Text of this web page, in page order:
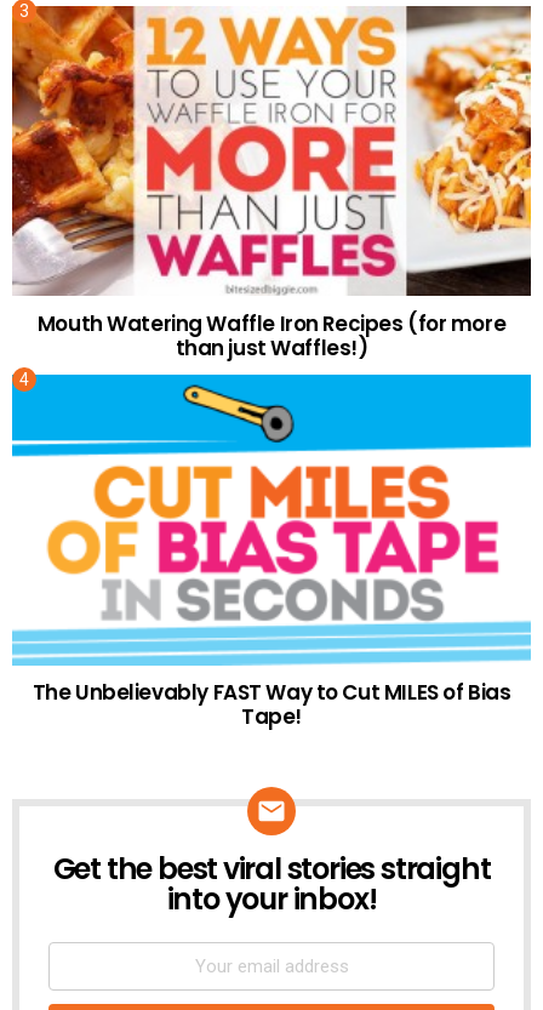
Mouth Watering Waffle Iron Recipes (for more
than just Waffles!)
The Unbelievably FAST Way to Cut MILES of Bias
Tape!
NEWSLETTER
Get the best viral stories straight
into your inbox!